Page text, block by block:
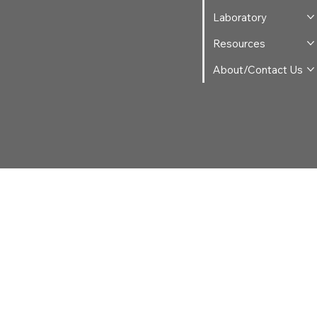
Laboratory
Resources
About/Contact Us